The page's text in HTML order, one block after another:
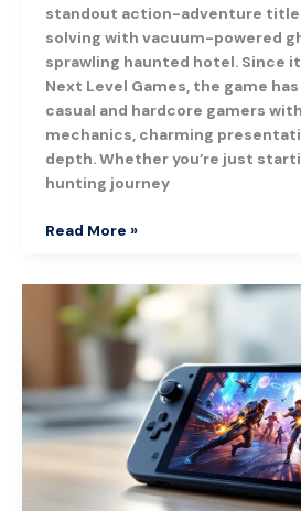
standout action-adventure
solving with vacuum-powered
sprawling haunted hotel. Since
Next Level Games, the game
casual and hardcore gamers
mechanics, charming
depth. Whether you’re just
hunting journey
Read More »
Steam
Deck
OLED:
Gamers
Need
to